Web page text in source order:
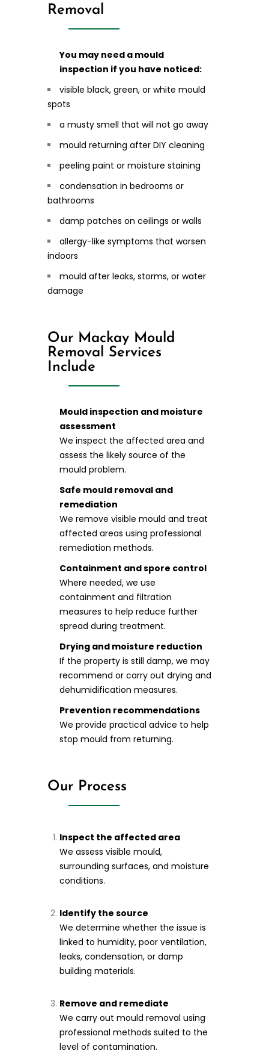
Removal
You may need a mould
inspection if you have noticed:
visible black, green, or white mould
spots
a musty smell that will not go away
mould returning after DIY cleaning
peeling paint or moisture staining
condensation in bedrooms or
bathrooms
damp patches on ceilings or walls
allergy-like symptoms that worsen
indoors
mould after leaks, storms, or water
damage
Our Mackay Mould
Removal Services
Include
Mould inspection and moisture
assessment
We inspect the affected area and
assess the likely source of the
mould problem.
Safe mould removal and
remediation
We remove visible mould and treat
affected areas using professional
remediation methods.
Containment and spore control
Where needed, we use
containment and filtration
measures to help reduce further
spread during treatment.
Drying and moisture reduction
If the property is still damp, we may
recommend or carry out drying and
dehumidification measures.
Prevention recommendations
We provide practical advice to help
stop mould from returning.
Our Process
Inspect the affected area
We assess visible mould,
surrounding surfaces, and moisture
conditions.
Identify the source
We determine whether the issue is
linked to humidity, poor ventilation,
leaks, condensation, or damp
building materials.
Remove and remediate
We carry out mould removal using
professional methods suited to the
level of contamination.